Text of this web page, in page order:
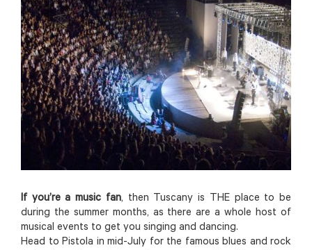
If you’re a music fan, then Tuscany is THE place to be
during the summer months, as there are a whole host of
musical events to get you singing and dancing.
Head to Pistola in mid-July for the famous blues and rock